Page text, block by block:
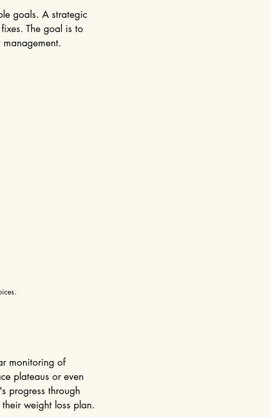
goals. A strategic
The goal is to
monitoring of
plateaus or even
progress through
weight loss plan.